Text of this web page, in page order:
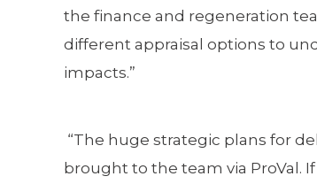
the finance and regeneration
different appraisal options to
impacts.”
“The huge strategic plans for
brought to the team via ProVal.